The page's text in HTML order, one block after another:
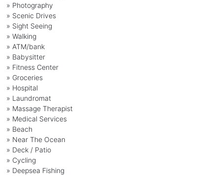
» Photography
» Scenic Drives
» Sight Seeing
» Walking
» ATM/bank
» Babysitter
» Fitness Center
» Groceries
» Hospital
» Laundromat
» Massage Therapist
» Medical Services
» Beach
» Near The Ocean
» Deck / Patio
» Cycling
» Deepsea Fishing